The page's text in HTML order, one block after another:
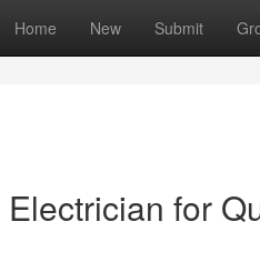
Home New Submit
for